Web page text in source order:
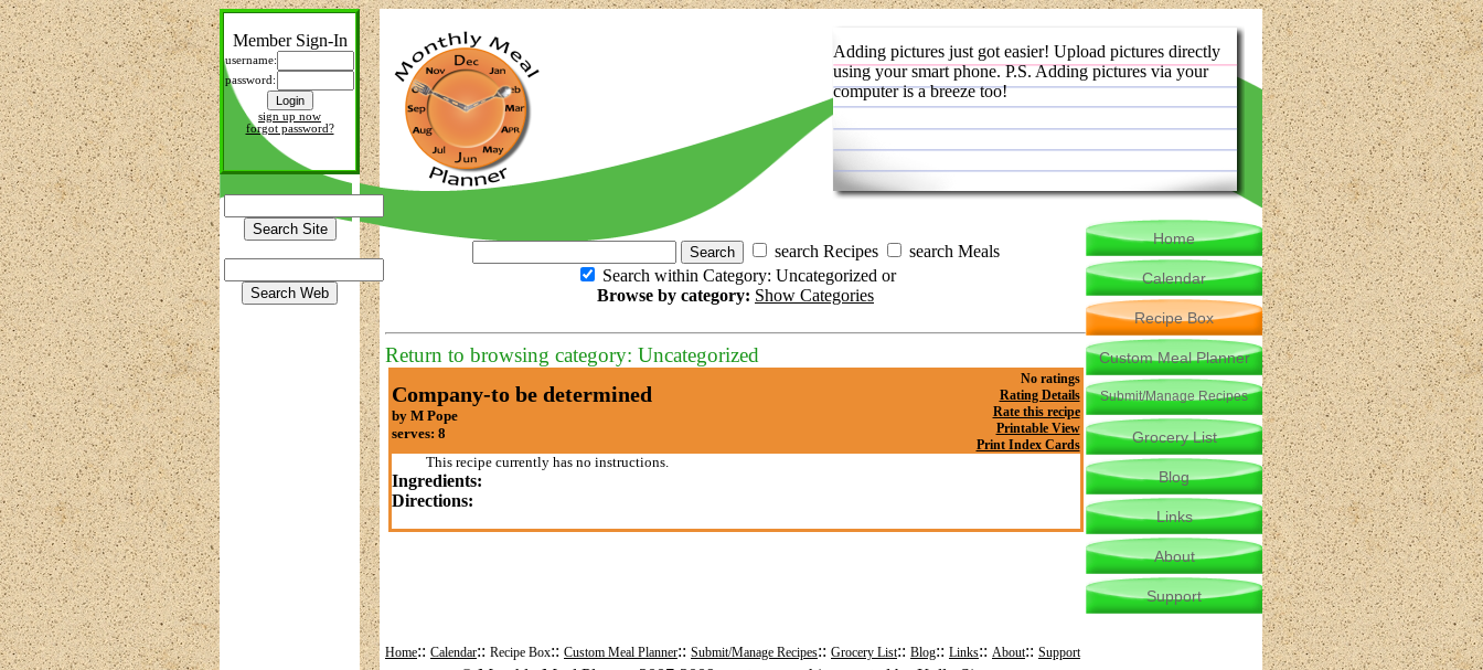
Member Sign-In
username:
password:
sign up now
forgot password?
Adding pictures just got easier! Upload pictures directly
using your smart phone. P.S. Adding pictures via your
computer is a breeze too!
search Recipes
search Meals
Search within Category: Uncategorized or
Browse by category: Show Categories
Return to browsing category: Uncategorized
Company-to be determined
by M Pope
serves: 8
No ratings
Rating Details
Rate this recipe
Printable View
Print Index Cards
This recipe currently has no instructions.
Ingredients:
Directions:
Home
Calendar
Recipe Box
Custom Meal Planner
Submit/Manage Recipes
Grocery List
Blog
Links
About
Support
Home:: Calendar:: Recipe Box:: Custom Meal Planner:: Submit/Manage Recipes:: Grocery List:: Blog:: Links:: About:: Support